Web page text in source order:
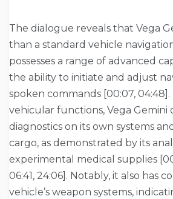
The dialogue reveals that Vega
than a standard vehicle
possesses a range of advanced
the ability to initiate and adjust
spoken commands [00:07, 04:48].
vehicular functions, Vega Gemini
diagnostics on its own systems
cargo, as demonstrated by its
experimental medical supplies
06:41, 24:06]. Notably, it also has
vehicle’s weapon systems,